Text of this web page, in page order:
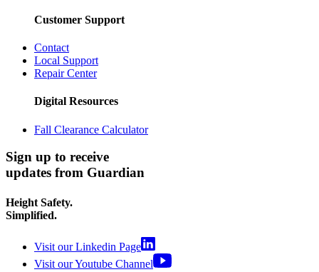
Customer Support
Contact
Local Support
Repair Center
Digital Resources
Fall Clearance Calculator
Sign up to receive
updates from Guardian
Height Safety.
Simplified.
Visit our Linkedin Page
Visit our Youtube Channel